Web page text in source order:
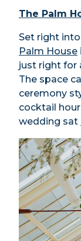
The Palm
Set right into
Palm House
just right for
The space
ceremony
cocktail
wedding sat